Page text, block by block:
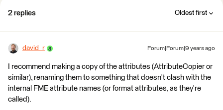
2 replies Oldest first
david_r Forum|Forum|9 years ago
I recommend making a copy of the attributes (AttributeCopier or
similar), renaming them to something that doesn't clash with the
internal FME attribute names (or format attributes, as they're
called).